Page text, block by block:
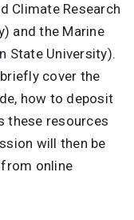
Climate Research
and the Marine
State University).
cover the
how to deposit
these resources
will then be
online